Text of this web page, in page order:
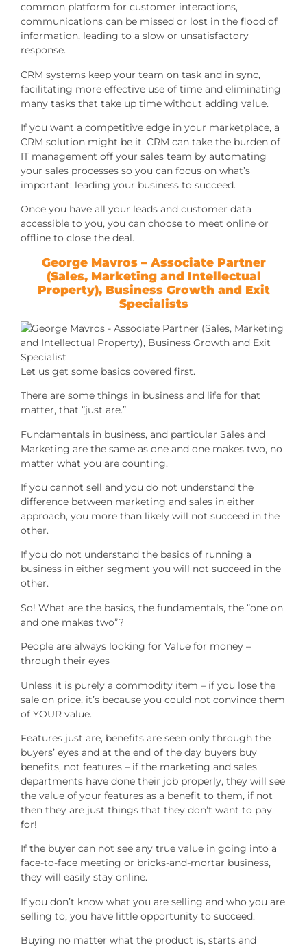
common platform for customer interactions,
communications can be missed or lost in the flood of
information, leading to a slow or unsatisfactory
response.
CRM systems keep your team on task and in sync,
facilitating more effective use of time and eliminating
many tasks that take up time without adding value.
If you want a competitive edge in your marketplace, a
CRM solution might be it. CRM can take the burden of
IT management off your sales team by automating
your sales processes so you can focus on what’s
important: leading your business to succeed.
Once you have all your leads and customer data
accessible to you, you can choose to meet online or
offline to close the deal.
George Mavros – Associate Partner
(Sales, Marketing and Intellectual
Property), Business Growth and Exit
Specialists
Let us get some basics covered first.
There are some things in business and life for that
matter, that “just are.”
Fundamentals in business, and particular Sales and
Marketing are the same as one and one makes two, no
matter what you are counting.
If you cannot sell and you do not understand the
difference between marketing and sales in either
approach, you more than likely will not succeed in the
other.
If you do not understand the basics of running a
business in either segment you will not succeed in the
other.
So! What are the basics, the fundamentals, the “one on
and one makes two”?
People are always looking for Value for money –
through their eyes
Unless it is purely a commodity item – if you lose the
sale on price, it’s because you could not convince them
of YOUR value.
Features just are, benefits are seen only through the
buyers’ eyes and at the end of the day buyers buy
benefits, not features – if the marketing and sales
departments have done their job properly, they will see
the value of your features as a benefit to them, if not
then they are just things that they don’t want to pay
for!
If the buyer can not see any true value in going into a
face-to-face meeting or bricks-and-mortar business,
they will easily stay online.
If you don’t know what you are selling and who you are
selling to, you have little opportunity to succeed.
Buying no matter what the product is, starts and